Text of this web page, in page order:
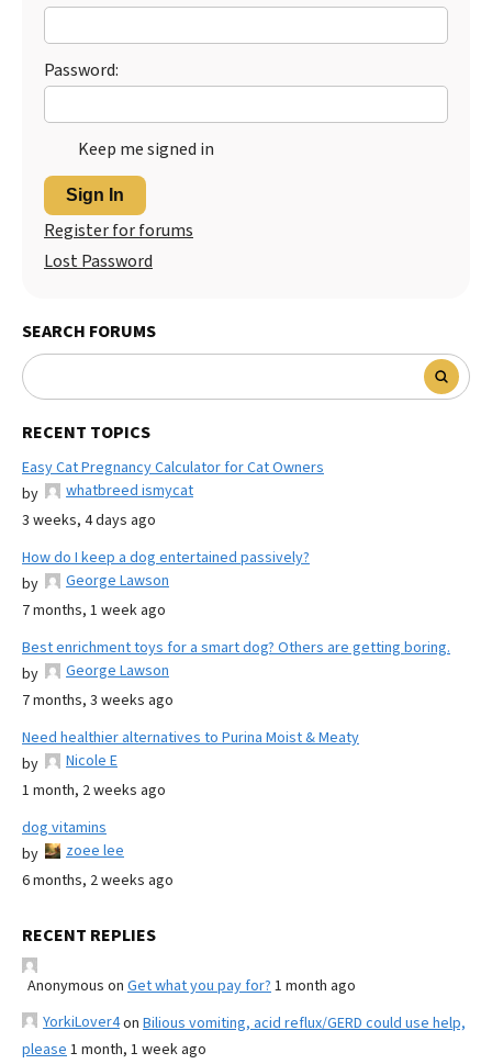
Password:
Keep me signed in
Sign In
Register for forums
Lost Password
SEARCH FORUMS
RECENT TOPICS
Easy Cat Pregnancy Calculator for Cat Owners
by
whatbreed ismycat
3 weeks, 4 days ago
How do I keep a dog entertained passively?
by
George Lawson
7 months, 1 week ago
Best enrichment toys for a smart dog? Others are getting boring.
by
George Lawson
7 months, 3 weeks ago
Need healthier alternatives to Purina Moist & Meaty
by
Nicole E
1 month, 2 weeks ago
dog vitamins
by
zoee lee
6 months, 2 weeks ago
RECENT REPLIES
Anonymous on Get what you pay for? 1 month ago
YorkiLover4on Bilious vomiting, acid reflux/GERD could use help,
please 1 month, 1 week ago